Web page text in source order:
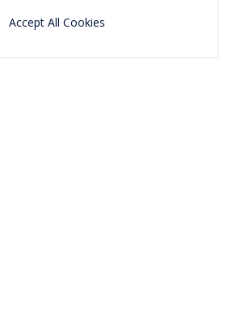
Accept All Cookies